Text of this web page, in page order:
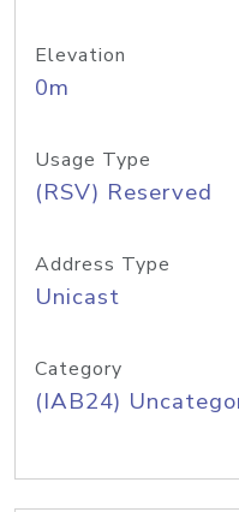
Elevation
0m
Usage Type
(RSV) Reserved
Address Type
Unicast
Category
(IAB24)